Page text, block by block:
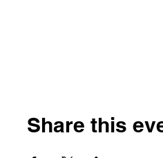
Share this